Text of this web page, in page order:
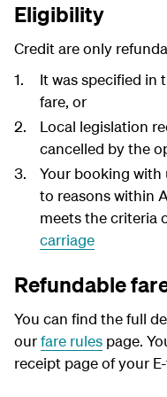
Eligibility
Credit are only
It was specified in
fare, or
Local legislation
cancelled by the
Your booking with
to reasons within
meets the criteria
carriage
Refundable
You can find the full
ourfare rules page.
receipt page of your